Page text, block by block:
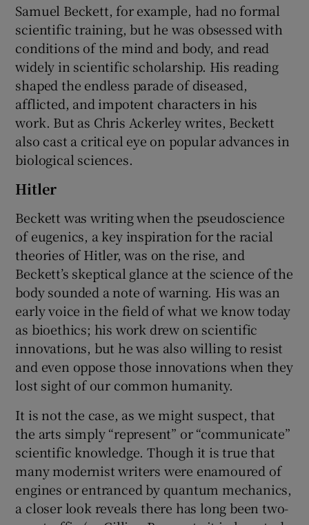
Samuel Beckett, for example, had no formal
scientific training, but he was obsessed with
conditions of the mind and body, and read
widely in scientific scholarship. His reading
shaped the endless parade of diseased,
afflicted, and impotent characters in his
work. But as Chris Ackerley writes, Beckett
also cast a critical eye on popular advances in
biological sciences.
Hitler
Beckett was writing when the pseudoscience
of eugenics, a key inspiration for the racial
theories of Hitler, was on the rise, and
Beckett’s skeptical glance at the science of the
body sounded a note of warning. His was an
early voice in the field of what we know today
as bioethics; his work drew on scientific
innovations, but he was also willing to resist
and even oppose those innovations when they
lost sight of our common humanity.
It is not the case, as we might suspect, that
the arts simply “represent” or “communicate”
scientific knowledge. Though it is true that
many modernist writers were enamoured of
engines or entranced by quantum mechanics,
a closer look reveals there has long been two-